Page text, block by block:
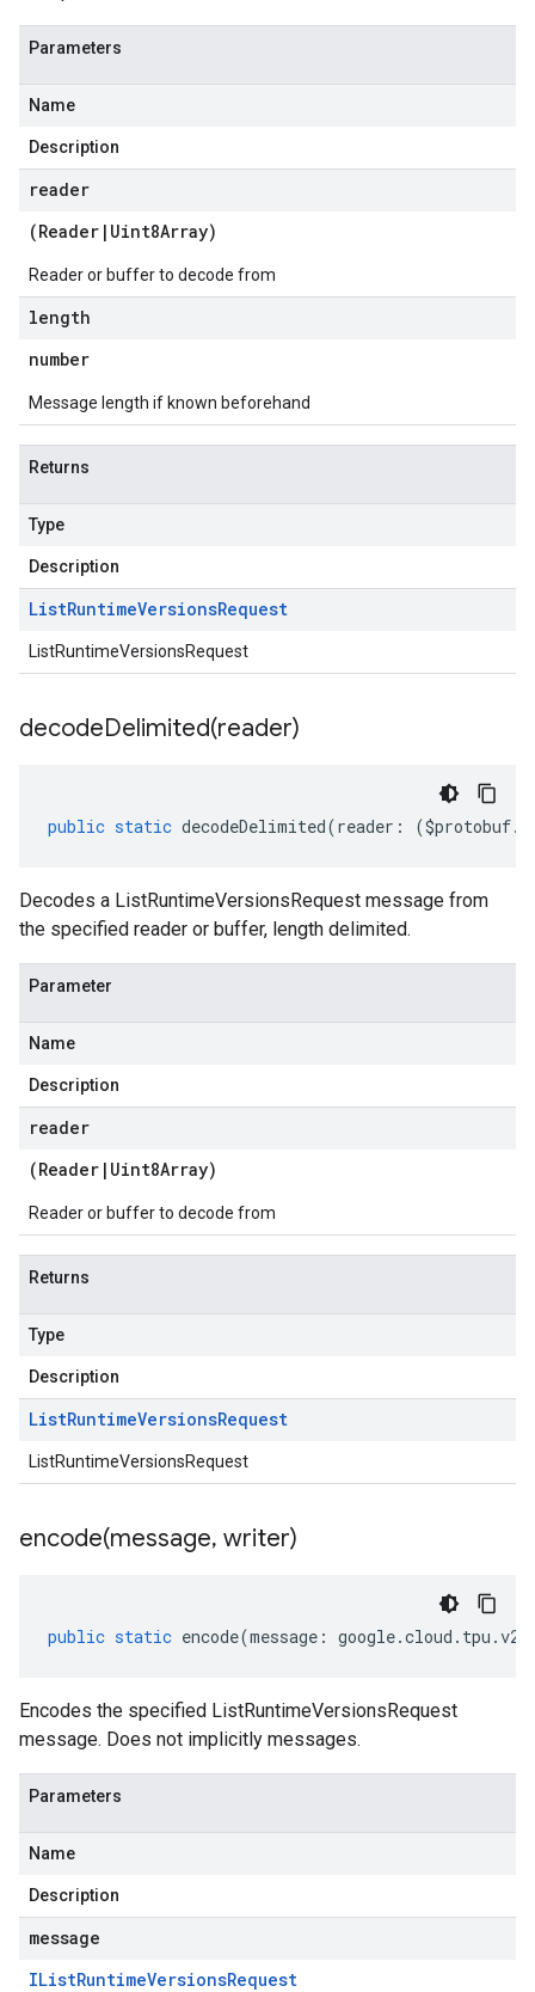
Parameters
Name
Description
reader
(Reader | Uint8Array)
Reader or buffer to decode from
length
number
Message length if known beforehand
Returns
Type
Description
ListRuntimeVersionsRequest
ListRuntimeVersionsRequest
decodeDelimited(reader)
public static decodeDelimited(reader : ($protobuf.
Decodes a ListRuntimeVersionsRequest message from
the specified reader or buffer, length delimited.
Parameter
Name
Description
reader
(Reader | Uint8Array)
Reader or buffer to decode from
Returns
Type
Description
ListRuntimeVersionsRequest
ListRuntimeVersionsRequest
encode(message, writer)
public static encode(message : google.cloud . tpu .
Encodes the specified ListRuntimeVersionsRequest
message. Does not implicitly messages.
Parameters
Name
Description
message
IListRuntimeVersionsRequest